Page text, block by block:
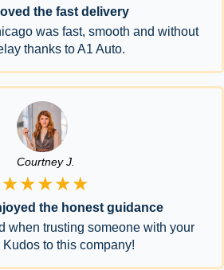
the fast delivery
was fast, smooth and without
thanks to A1 Auto.
Courtney J.
★★★★★
the honest guidance
when trusting someone with your
to this company!